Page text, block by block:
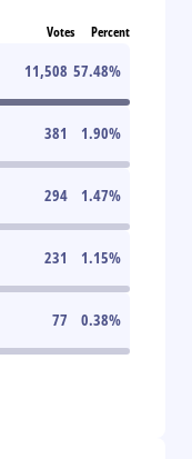
Votes Percent
11,508 57.48%
381 1.90%
294 1.47%
231 1.15%
77 0.38%